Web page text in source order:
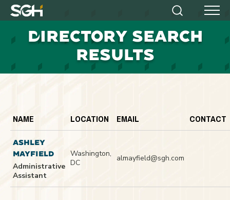
Simpson
Heger
Search Menu
DIRECTORY SEARCH
RESULTS
NAME LOCATION EMAIL CONTACT
ASHLEY
MAYFIELD
Administrative
Assistant
Washington,
DC
almayfield@sgh.com